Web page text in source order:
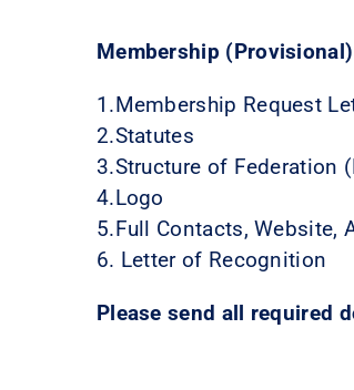
Membership (Provisional)
1.Membership Request
2.Statutes
3.Structure of Federation
4.Logo
5.Full Contacts, Website,
6. Letter of Recognition
Please send all required